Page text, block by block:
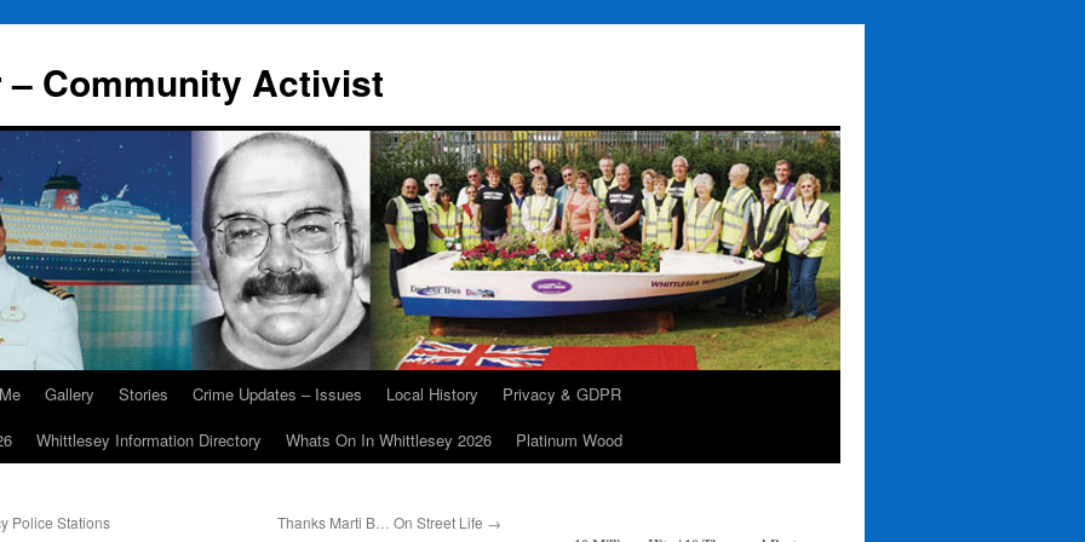
Community Activist
Gallery Stories Crime Updates – Issues Local History
Privacy & GDPR
Whittlesey Information Directory Whats On In Whittlesey 2026 Platinum Wood
Police Stations Thanks Marti B… On Street Life →